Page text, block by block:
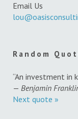
Email Us
Random
“An investment in
— Benjamin
Next quote »